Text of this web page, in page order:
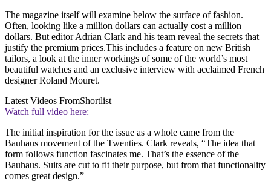
The magazine itself will examine below the surface of fashion.
Often, looking like a million dollars can actually cost a million
dollars. But editor Adrian Clark and his team reveal the secrets that
justify the premium prices.This includes a feature on new British
tailors, a look at the inner workings of some of the world’s most
beautiful watches and an exclusive interview with acclaimed French
designer Roland Mouret.
Latest Videos FromShortlist
Watch full video here:
The initial inspiration for the issue as a whole came from the
Bauhaus movement of the Twenties. Clark reveals, “The idea that
form follows function fascinates me. That’s the essence of the
Bauhaus. Suits are cut to fit their purpose, but from that functionality
comes great design.”